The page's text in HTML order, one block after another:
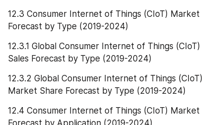
12.3 Consumer Internet of Things (CIoT) Market
Forecast by Type (2019-2024)
12.3.1 Global Consumer Internet of Things (CIoT)
Sales Forecast by Type (2019-2024)
12.3.2 Global Consumer Internet of Things (CIoT)
Market Share Forecast by Type (2019-2024)
12.4 Consumer Internet of Things (CIoT) Market